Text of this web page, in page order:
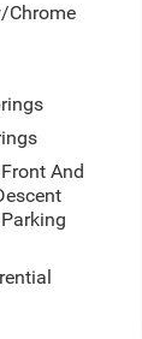
Chrome
And